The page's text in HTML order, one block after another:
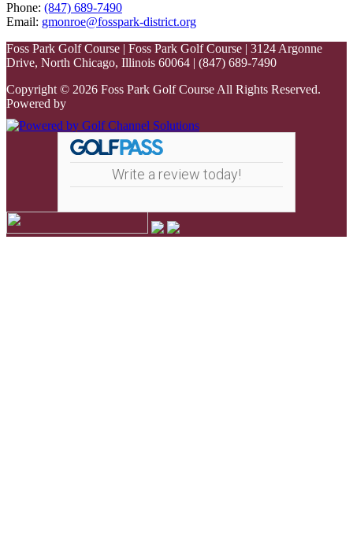
Phone: (847) 689-7490
Email: gmonroe@fosspark-district.org
Foss Park Golf Course | Foss Park Golf Course | 3124 Argonne
Drive, North Chicago, Illinois 60064 | (847) 689-7490
Copyright © 2026 Foss Park Golf Course All Rights Reserved.
Powered by
Write a review today!